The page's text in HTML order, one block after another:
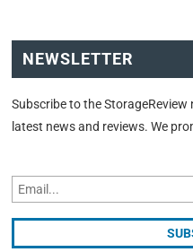
NEWSLETTER
Subscribe to the
latest news and reviews. We